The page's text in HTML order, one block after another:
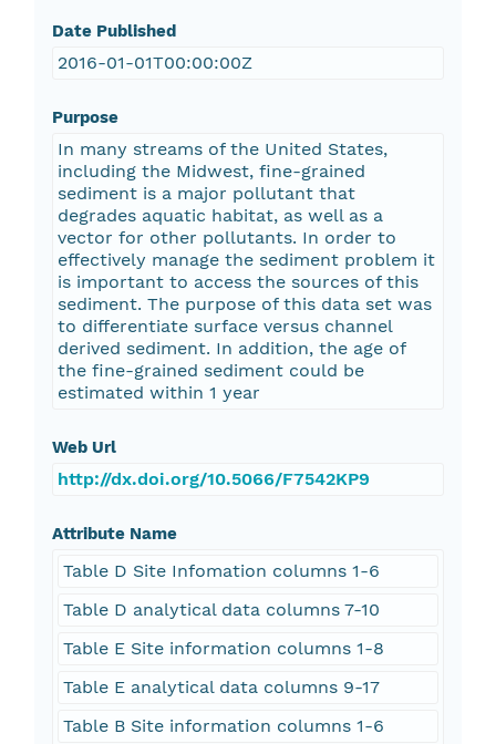
Date Published
2016-01-01T00:00:00Z
Purpose
In many streams of the United States,
including the Midwest, fine-grained
sediment is a major pollutant that
degrades aquatic habitat, as well as a
vector for other pollutants. In order to
effectively manage the sediment problem it
is important to access the sources of this
sediment. The purpose of this data set was
to differentiate surface versus channel
derived sediment. In addition, the age of
the fine-grained sediment could be
estimated within 1 year
Web Url
http://dx.doi.org/10.5066/F7542KP9
Attribute Name
Table D Site Infomation columns 1-6
Table D analytical data columns 7-10
Table E Site information columns 1-8
Table E analytical data columns 9-17
Table B Site information columns 1-6